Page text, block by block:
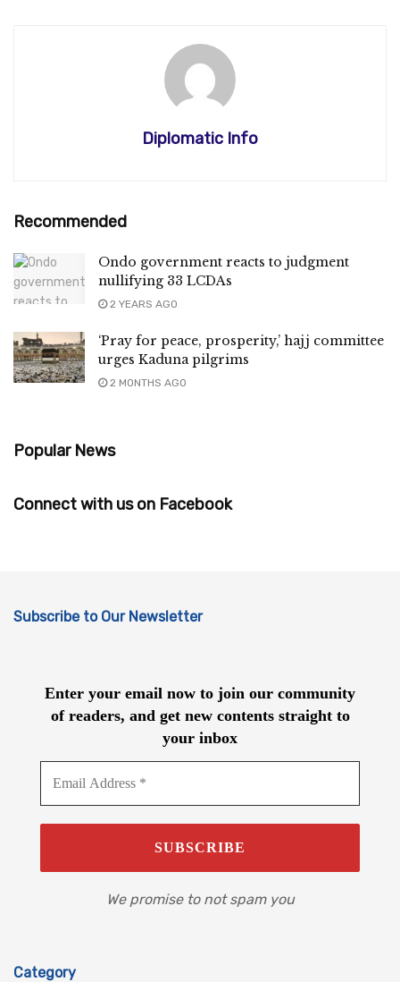
Diplomatic Info
Recommended
Ondo government reacts to judgment
nullifying 33 LCDAs
2 YEARS AGO
‘Pray for peace, prosperity,’ hajj committee
urges Kaduna pilgrims
2 MONTHS AGO
Popular News
Connect with us on Facebook
Subscribe to Our Newsletter
Enter your email now to join our community
of readers, and get new contents straight to
your inbox
We promise to not spam you
Category